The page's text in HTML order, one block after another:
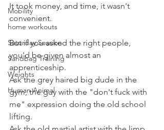
Mobility
home workouts
Saturday Session
Sandbag Training
Weights
Human Animal
It took money, and time, it wasn't
convenient.
But if you asked the right people,
you'd be given almost an
apprenticeship.
Ask the grey haired big dude in the
gym, the guy with the "don't fuck with
me" expression doing the old school
lifting.